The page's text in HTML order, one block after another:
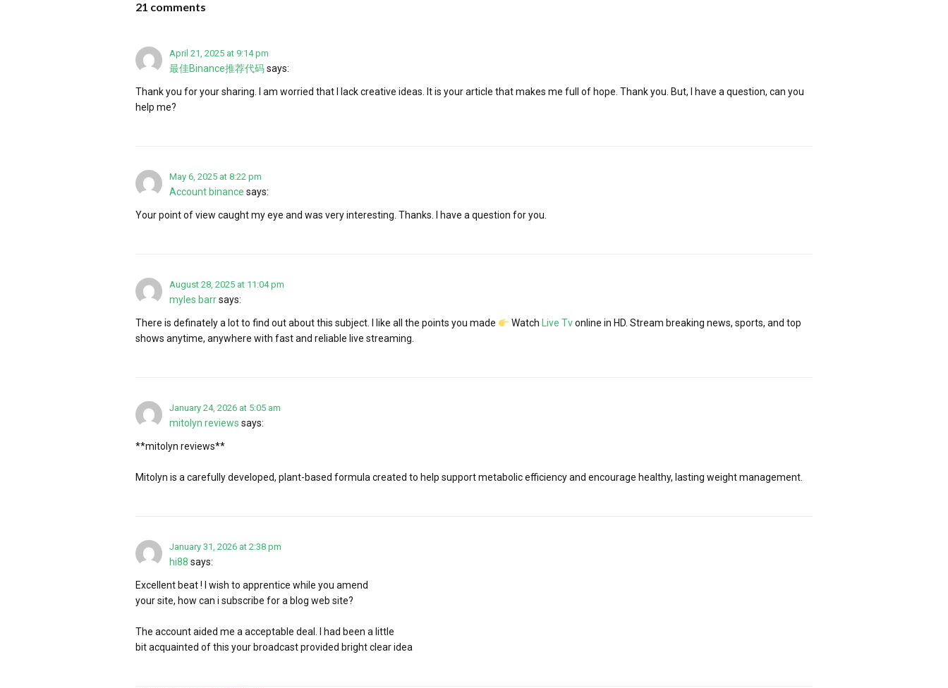
21 comments
April 21, 2025 at 9:14 pm
最佳Binance推荐代码says:
Thank you for your sharing. I am worried that I lack creative ideas. It is your article that makes me full of hope. Thank you. But, I have a question, can you
help me?
May 6, 2025 at 8:22 pm
Account binance says:
Your point of view caught my eye and was very interesting. Thanks. I have a question for you.
August 28, 2025 at 11:04 pm
myles barrsays:
There is definately a lot to find out about this subject. I like all the points you made Watch Live Tvonline in HD. Stream breaking news, sports, and top
shows anytime, anywhere with fast and reliable live streaming.
January 24, 2026 at 5:05 am
mitolyn reviews says:
**mitolyn reviews**
Mitolyn is a carefully developed, plant-based formula created to help support metabolic efficiency and encourage healthy, lasting weight management.
January 31, 2026 at 2:38 pm
hi88 says:
Excellent beat ! I wish to apprentice while you amend
your site, how can i subscribe for a blog web site?
The account aided me a acceptable deal. I had been a little
bit acquainted of this your broadcast provided bright clear idea